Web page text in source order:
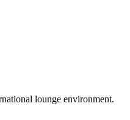
lounge environment.